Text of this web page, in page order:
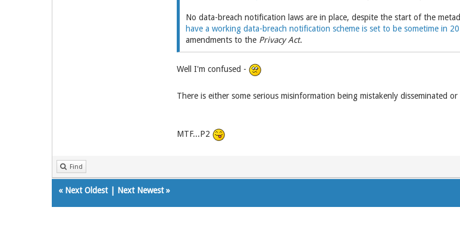
No data-breach notification laws are in place, despite the start of the
have a working data-breach notification scheme is set to be sometime in
amendments to the Privacy Act.
Well I'm confused -
There is either some serious misinformation being mistakenly disseminated
MTF...P2
Find
« Next Oldest| Next Newest»